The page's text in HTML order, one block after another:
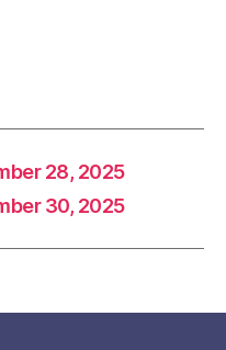
28, 2025
30, 2025